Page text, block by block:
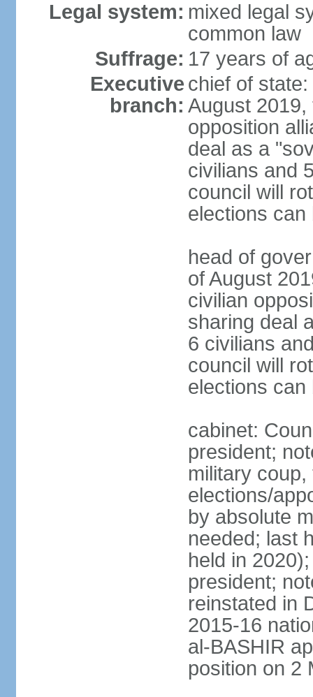
Legal system: mixed legal
common law
Suffrage: 17 years of
Executive
branch:
chief of
August
opposition
deal as a
civilians and
council will
elections can
head of
of August
civilian
sharing deal
6 civilians
council will
elections can
cabinet:
president;
military
elections/
by absolute
needed; last
held in
president;
reinstated in
2015-16
al-BASHIR
position on 2